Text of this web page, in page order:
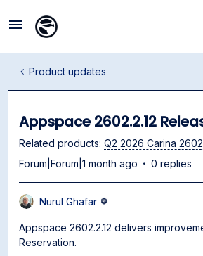
Product updates
Appspace 2602.2.12
Related products: Q2 2026 Carina
Forum|Forum|1 month ago
0 replies
Nurul Ghafar
Appspace 2602.2.12 delivers
Reservation.